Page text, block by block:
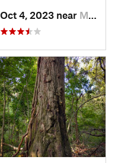
Oct 4, 2023 near Mount C…, IL